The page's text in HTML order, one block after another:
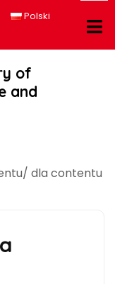
Polski
of
and
dla contentu